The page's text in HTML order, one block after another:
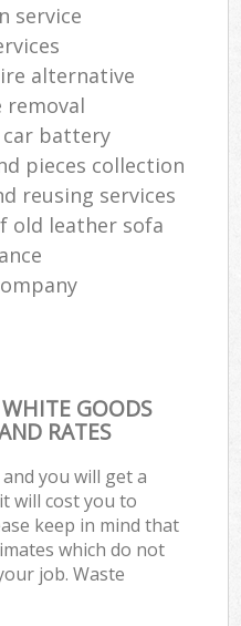
service
alternative
removal
battery
pieces collection
reusing services
old leather sofa
GOODS
RATES
you will get a
will cost you to
keep in mind that
which do not
job. Waste